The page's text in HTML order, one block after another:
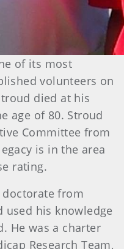
of its most
volunteers on
died at his
age of 80. Stroud
Committee from
is in the area
rating.
doctorate from
used his knowledge
He was a charter
Research Team,